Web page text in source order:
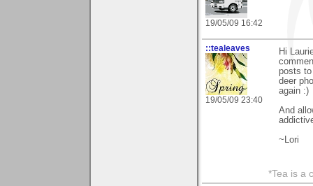
19/05/09 16:42
::tealeaves
19/05/09 23:40
Hi
posts
deer
again :)
And
~Lori
*Tea is a